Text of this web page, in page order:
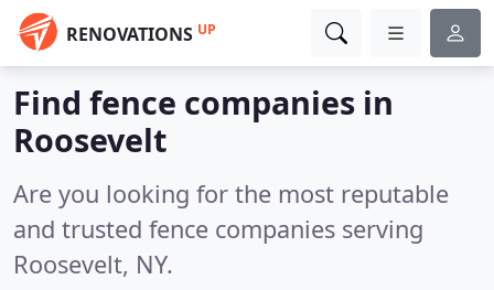
RENOVATIONS UP
Find fence companies in
Roosevelt
Are you looking for the most reputable
and trusted fence companies serving
Roosevelt, NY.